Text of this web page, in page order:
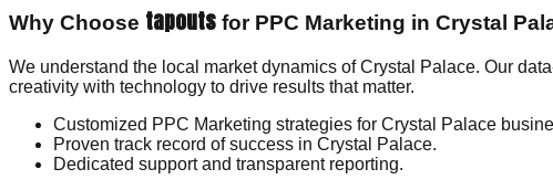
Why Choose tapouts for PPC Marketing in Crystal
We understand the local market dynamics of Crystal Palace. Our
creativity with technology to drive results that matter.
Customized PPC Marketing strategies for Crystal Palace
Proven track record of success in Crystal Palace.
Dedicated support and transparent reporting.